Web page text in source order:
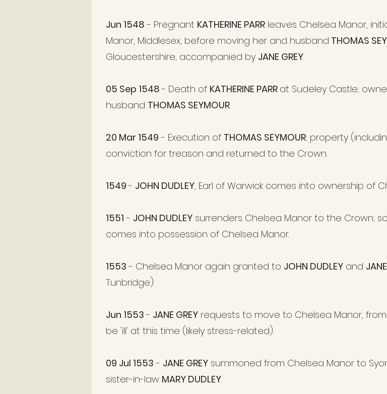
Jun 1548 - Pregnant KATHERINE PARR leaves Chelsea Manor,
Manor, Middlesex, before moving her and husband THOMAS
Gloucestershire, accompanied by JANE GREY.
05 Sep 1548- Death of KATHERINE PARR at Sudeley Castle;
husband THOMAS SEYMOUR.
20 Mar 1549 - Execution of THOMAS SEYMOUR; property
conviction for treason and returned to the Crown.
1549- JOHN DUDLEY, Earl of Warwick comes into ownership of
1551 - JOHN DUDLEY surrenders Chelsea Manor to the Crown;
comes into possession of Chelsea Manor.
1553 - Chelsea Manor again granted to JOHN DUDLEY and
Tunbridge).
Jun 1553- JANE GREY requests to move to Chelsea Manor,
be 'ill' at this time (likely stress-related).
09 Jul 1553 - JANE GREY summoned from Chelsea Manor to
sister-in-law MARY DUDLEY.